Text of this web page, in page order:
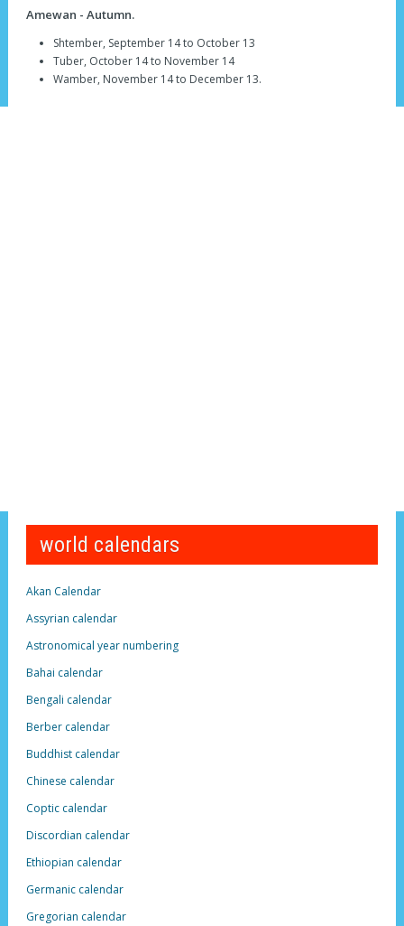
Amewan - Autumn.
Shtember, September 14 to October 13
Tuber, October 14 to November 14
Wamber, November 14 to December 13.
world calendars
Akan Calendar
Assyrian calendar
Astronomical year numbering
Bahai calendar
Bengali calendar
Berber calendar
Buddhist calendar
Chinese calendar
Coptic calendar
Discordian calendar
Ethiopian calendar
Germanic calendar
Gregorian calendar